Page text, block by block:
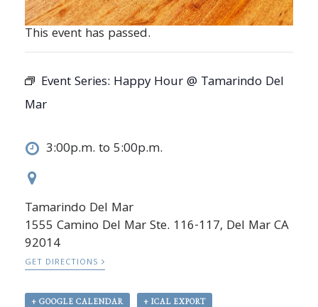
This event has passed.
Event Series: Happy Hour @ Tamarindo Del
Mar
3:00p.m. to 5:00p.m.
Tamarindo Del Mar
1555 Camino Del Mar Ste. 116-117, Del Mar CA
92014
GET DIRECTIONS
+ GOOGLE CALENDAR + ICAL EXPORT